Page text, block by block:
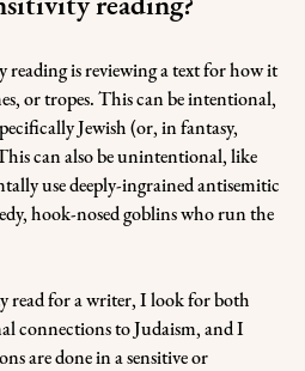
reading is reviewing a text for how it
or tropes. This can be intentional,
Jewish (or, in fantasy,
can also be unintentional, like
use deeply-ingrained antisemitic
hook-nosed goblins who run the
read for a writer, I look for both
connections to Judaism, and I
are done in a sensitive or